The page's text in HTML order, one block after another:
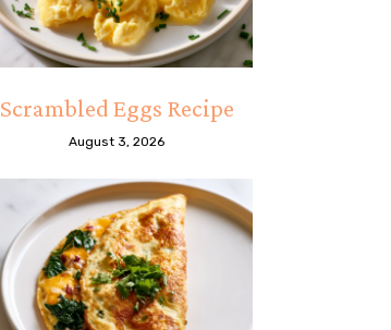
Scrambled Eggs Recipe
August 3, 2026